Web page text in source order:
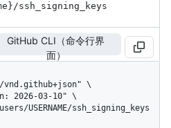
/ssh_ signing_ keys
GitHub CLI（命令行界
面）
users/USERNAME/ssh_signing_keys